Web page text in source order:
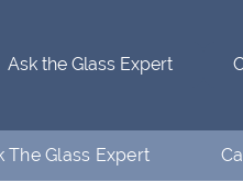
Ask the Glass Expert
The Glass Expert